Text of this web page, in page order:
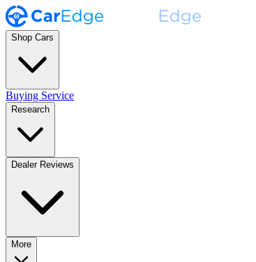
Shop Cars
Buying Service
Research
Dealer Reviews
More